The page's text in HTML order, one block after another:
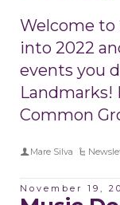
Welcome to
into 2022
events you
Landmarks!
Common
Mare Silva
November 19,